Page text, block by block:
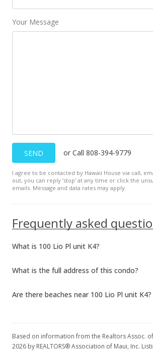
MLS #371646
Expired
$438,000
$313.30
MLS #201604387
New Listing
$438,000
Your Message
SEND or Call 808-394-9779
I agree to be contacted by Hawaii House via call,
out, you can reply ’stop’ at any time or click the
emails. Message and data rates may apply.
What is 100 Lio Pl unit K4?
What is the full address of this condo?
Are there beaches near 100 Lio Pl unit K4?
Based on information from the Realtors Assoc.
2026 by REALTORS® Association of Maui, Inc.